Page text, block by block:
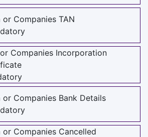
or Companies TAN
Companies Incorporation
or Companies Bank Details
or Companies Cancelled